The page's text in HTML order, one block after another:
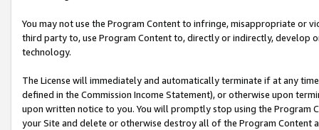
You may not use the Program Content to infringe, misappropriate
third party to, use Program Content to, directly or indirectly, develop
technology.
The License will immediately and automatically terminate if at any
defined in the Commission Income Statement), or otherwise upon
upon written notice to you. You will promptly stop using the Program
your Site and delete or otherwise destroy all of the Program Content